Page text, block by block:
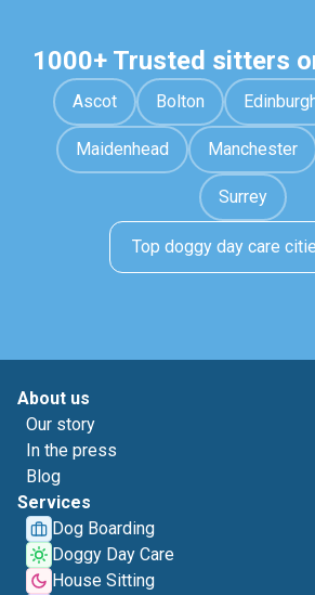
1000+ Trusted sitters
Ascot Bolton
Maidenhead Manchester
Surrey
Top doggy day care
About us
Our story
In the press
Blog
Services
Dog Boarding
Doggy Day Care
House Sitting